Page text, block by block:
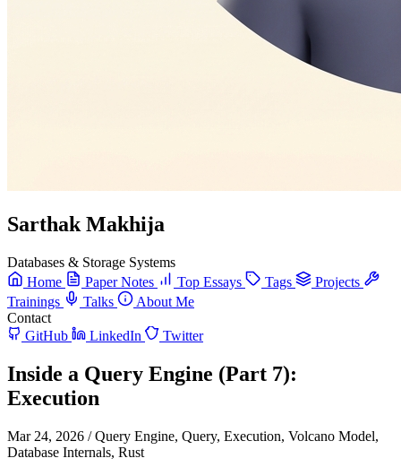
Sarthak Makhija
Databases & Storage Systems
Home
Paper Notes Top Essays Tags
Projects
Trainings
Talks
About Me
Contact
GitHub
LinkedIn Twitter
Inside a Query Engine (Part 7):
Execution
Mar 24, 2026 / Query Engine, Query, Execution, Volcano Model,
Database Internals, Rust